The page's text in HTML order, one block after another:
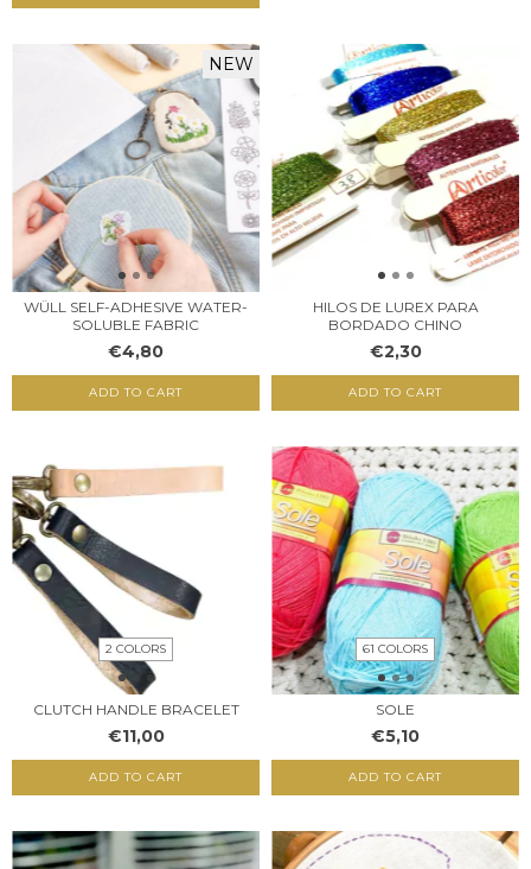
NEW
WÜLL SELF-ADHESIVE WATER-
SOLUBLE FABRIC
€4,80
ADD TO CART
HILOS DE LUREX PARA
BORDADO CHINO
€2,30
ADD TO CART
2 COLORS
CLUTCH HANDLE BRACELET
€11,00
ADD TO CART
61 COLORS
SOLE
€5,10
ADD TO CART